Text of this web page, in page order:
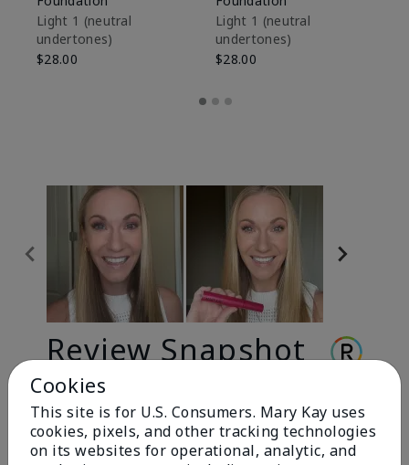
Light 1​ (neutral
undertones)
$28.00
Light 1​ (neutral
undertones)
$28.00
Review Snapshot
3.3
9 Star Ratings
Cookies
This site is for U.S. Consumers. Mary Kay uses
cookies, pixels, and other tracking technologies
on its websites for operational, analytic, and